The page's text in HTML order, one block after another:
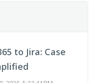
to Jira: Case